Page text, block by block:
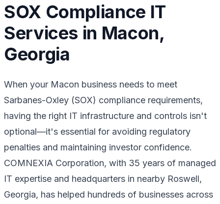
SOX Compliance IT
Services in Macon,
Georgia
When your Macon business needs to meet
Sarbanes-Oxley (SOX) compliance requirements,
having the right IT infrastructure and controls isn't
optional—it's essential for avoiding regulatory
penalties and maintaining investor confidence.
COMNEXIA Corporation, with 35 years of managed
IT expertise and headquarters in nearby Roswell,
Georgia, has helped hundreds of businesses across